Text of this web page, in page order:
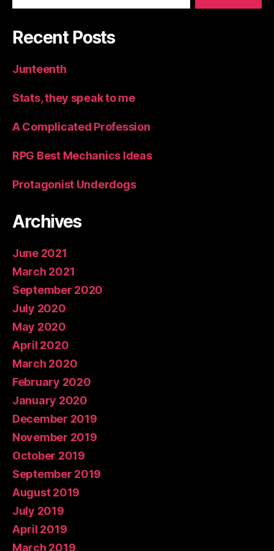
Recent Posts
Junteenth
Stats, they speak to me
A Complicated Profession
RPG Best Mechanics Ideas
Protagonist Underdogs
Archives
June 2021
March 2021
September 2020
July 2020
May 2020
April 2020
March 2020
February 2020
January 2020
December 2019
November 2019
October 2019
September 2019
August 2019
July 2019
April 2019
March 2019